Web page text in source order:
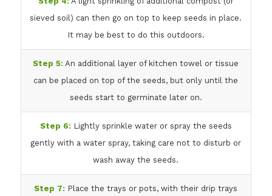
sieved soil) can then go on top to keep seeds in place.
It may be best to do this outdoors.
Step 5: An additional layer of kitchen towel or tissue
can be placed on top of the seeds, but only until the
seeds start to germinate later on.
Step 6:Lightly sprinkle water or spray the seeds
gently with a water spray, taking care not to disturb or
wash away the seeds.
Step 7: Place the trays or pots, with their drip trays